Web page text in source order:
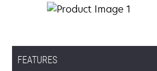
FEATURES